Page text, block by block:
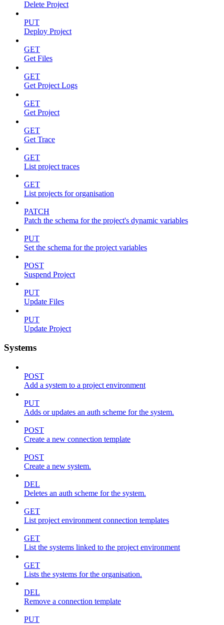
Delete Project
PUT
Deploy Project
GET
Get Files
GET
Get Project Logs
GET
Get Project
GET
Get Trace
GET
List project traces
GET
List projects for organisation
PATCH
Patch the schema for the project's dynamic variables
PUT
Set the schema for the project variables
POST
Suspend Project
PUT
Update Files
PUT
Update Project
Systems
POST
Add a system to a project environment
PUT
Adds or updates an auth scheme for the system.
POST
Create a new connection template
POST
Create a new system.
DEL
Deletes an auth scheme for the system.
GET
List project environment connection templates
GET
List the systems linked to the project environment
GET
Lists the systems for the organisation.
DEL
Remove a connection template
PUT